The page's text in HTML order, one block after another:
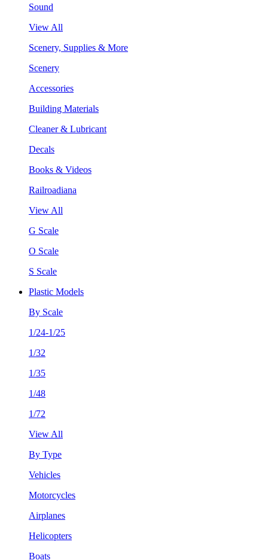
Sound
View All
Scenery, Supplies & More
Scenery
Accessories
Building Materials
Cleaner & Lubricant
Decals
Books & Videos
Railroadiana
View All
G Scale
O Scale
S Scale
Plastic Models
By Scale
1/24-1/25
1/32
1/35
1/48
1/72
View All
By Type
Vehicles
Motorcycles
Airplanes
Helicopters
Boats